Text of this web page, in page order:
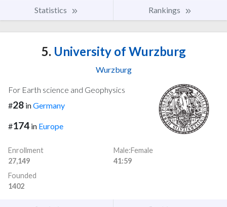
Statistics Rankings
5. University of Wurzburg
Wurzburg
For Earth science and Geophysics
#28 inGermany
#174 in Europe
Enrollment
27,149
Male:Female
41:59
Founded
1402